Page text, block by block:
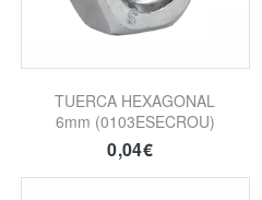
TUERCA HEXAGONAL
6mm (0103ESECROU)
0,04€